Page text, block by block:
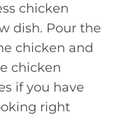
chicken
dish. Pour the
chicken and
chicken
if you have
right